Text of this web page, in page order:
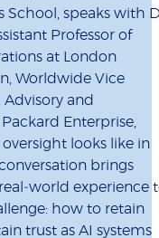
School, speaks with
Professor of
at London
Worldwide Vice
Advisory and
Enterprise,
looks like in
brings
experience
how to retain
trust as AI systems